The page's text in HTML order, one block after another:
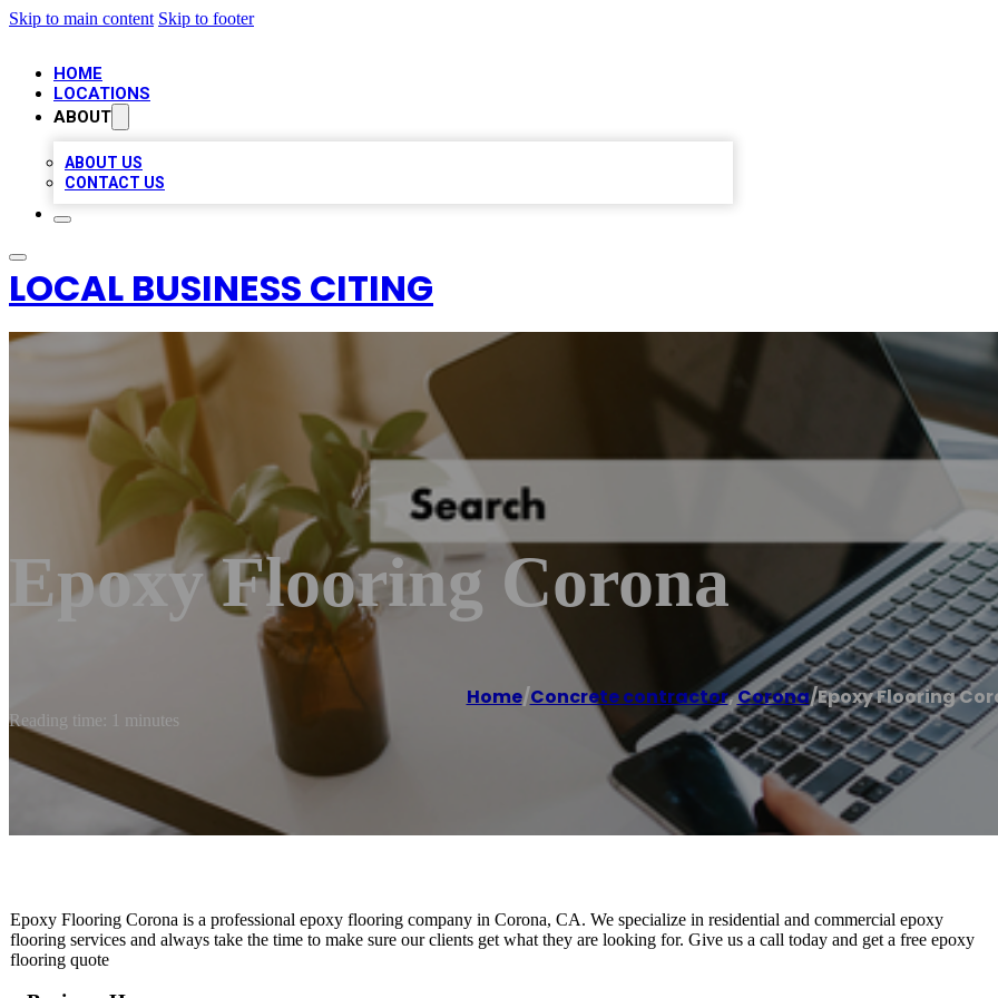
Skip to main content Skip to footer
HOME
LOCATIONS
ABOUT
ABOUT US
CONTACT US
LOCAL BUSINESS CITING
Epoxy Flooring Corona
Home/Concrete contractor,Corona/Epoxy Flooring
Reading time: 1 minutes
Epoxy Flooring Corona is a professional epoxy flooring company in Corona, CA. We specialize in residential and commercial epoxy
flooring services and always take the time to make sure our clients get what they are looking for. Give us a call today and get a free epoxy
flooring quote